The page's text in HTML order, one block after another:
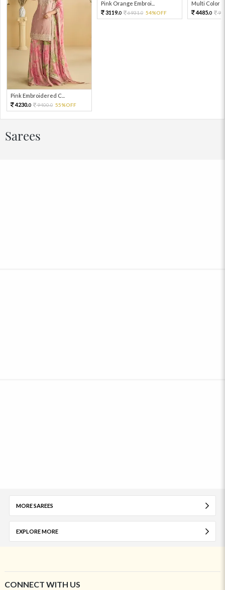
Pink Embroidered C...
4230.0 9400.0 55%OFF
Pink Orange Embroi...
3119.0 6931.0 54%OFF
Multi Color
4485.0
Sarees
MORE SAREES
EXPLORE MORE
CONNECT WITH US